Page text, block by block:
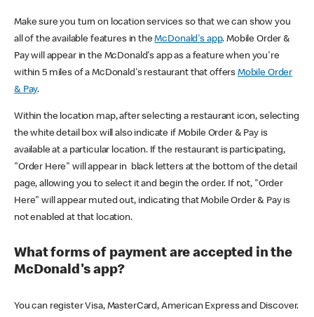
Make sure you turn on location services so that we can show you
all of the available features in theMcDonald's app. Mobile Order &
Pay will appear in the McDonald's app as a feature when you're
within 5 miles of a McDonald's restaurant that offers Mobile Order
& Pay.
Within the location map, after selecting a restaurant icon, selecting
the white detail box will also indicate if Mobile Order & Pay is
available at a particular location. If the restaurant is participating,
"Order Here" will appear in black letters at the bottom of the detail
page, allowing you to select it and begin the order. If not, "Order
Here" will appear muted out, indicating that Mobile Order & Pay is
not enabled at that location.
What forms of payment are accepted in the
McDonald's app?
You can register Visa, MasterCard, American Express and Discover.